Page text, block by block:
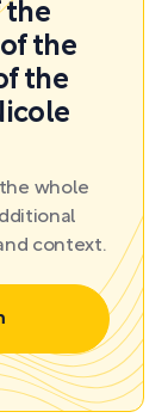
the
the
the
whole
context.